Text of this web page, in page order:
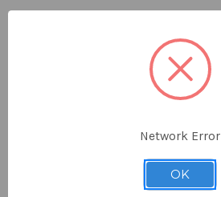
Network Error
OK